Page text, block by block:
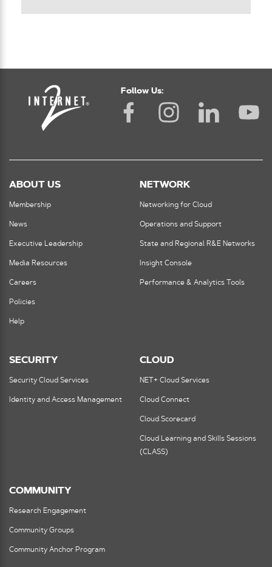
Follow Us:
ABOUT US
Membership
News
Executive Leadership
Media Resources
Careers
Policies
Help
NETWORK
Networking for Cloud
Operations and Support
State and Regional R&E Networks
Insight Console
Performance & Analytics Tools
SECURITY
Security Cloud Services
Identity and Access Management
CLOUD
NET+ Cloud Services
Cloud Connect
Cloud Scorecard
Cloud Learning and Skills Sessions
(CLASS)
COMMUNITY
Research Engagement
Community Groups
Community Anchor Program